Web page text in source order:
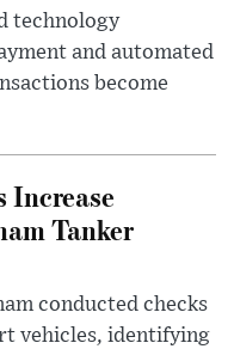
technology
and automated
become
Increase
Tanker
conducted checks
vehicles, identifying